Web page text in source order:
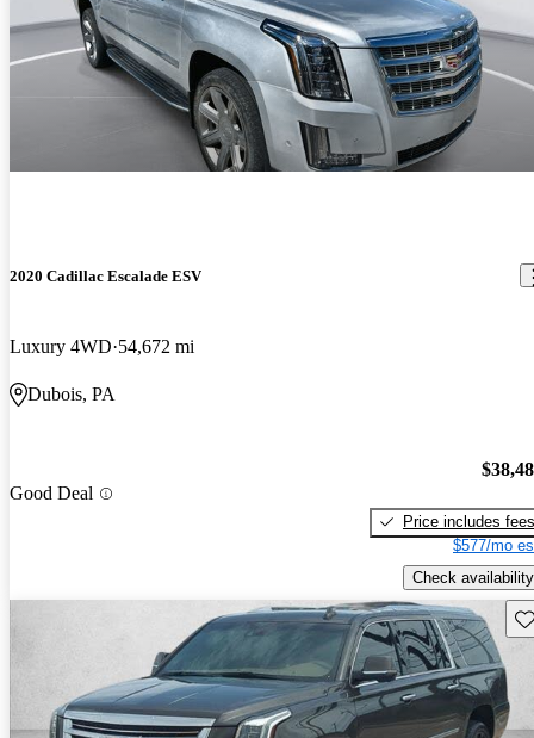
2020 Cadillac Escalade ESV
Luxury 4WD 54,672 mi
Dubois, PA
Good Deal
Price includes fees
$577/mo
Check availability